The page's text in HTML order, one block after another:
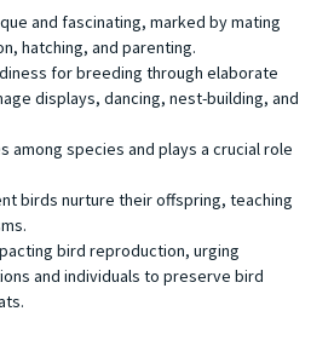
and fascinating, marked by mating
hatching, and parenting.
for breeding through elaborate
displays, dancing, nest-building, and
among species and plays a crucial role
birds nurture their offspring, teaching
bird reproduction, urging
and individuals to preserve bird